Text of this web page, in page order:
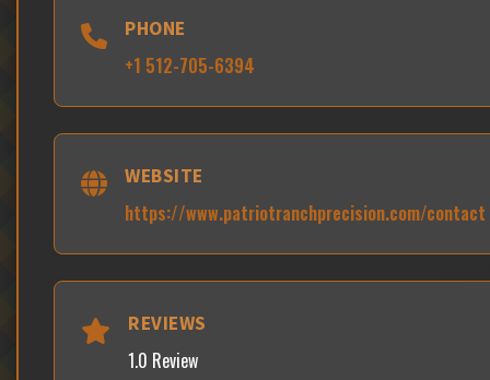
PHONE
+1 512-705-6394
WEBSITE
https://www.patriotranchprecision.com/contact
REVIEWS
1.0 Review